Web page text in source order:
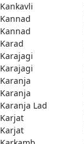
Kankavli
Kannad
Kannad
Karad
Karajagi
Karajagi
Karanja
Karanja
Karanja Lad
Karjat
Karjat